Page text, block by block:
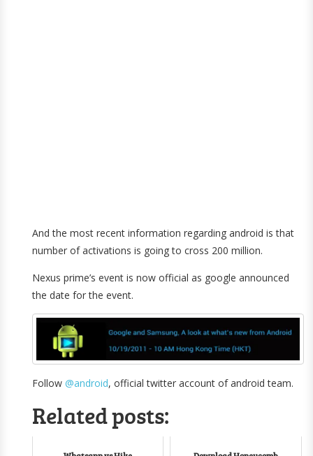
And the most recent information regarding android is that
number of activations is going to cross 200 million.
Nexus prime’s event is now official as google announced
the date for the event.
Follow@android, official twitter account of android team.
Related posts: